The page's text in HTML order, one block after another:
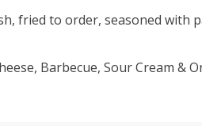
fried to order, seasoned with
Barbecue, Sour Cream &